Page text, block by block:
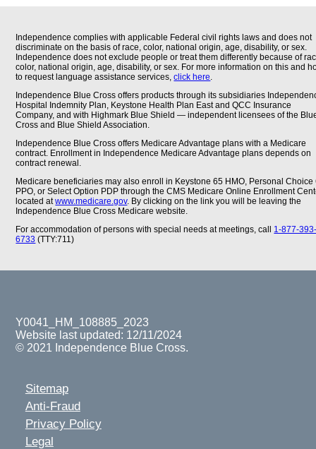
Independence complies with applicable Federal civil rights laws and does not
discriminate on the basis of race, color, national origin, age, disability, or sex.
Independence does not exclude people or treat them differently because of
color, national origin, age, disability, or sex. For more information on this and
to request language assistance services,click here.
Independence Blue Cross offers products through its subsidiaries
Hospital Indemnity Plan, Keystone Health Plan East and QCC Insurance
Company, and with Highmark Blue Shield — independent licensees of the
Cross and Blue Shield Association.
Independence Blue Cross offers Medicare Advantage plans with a Medicare
contract. Enrollment in Independence Medicare Advantage plans depends on
contract renewal.
Medicare beneficiaries may also enroll in Keystone 65 HMO, Personal Choice
PPO, or Select Option PDP through the CMS Medicare Online Enrollment
located atwww.medicare.gov. By clicking on the link you will be leaving the
Independence Blue Cross Medicare website.
For accommodation of persons with special needs at meetings, call 1-877-
6733 (TTY:711)
Y0041_HM_108885_2023
Website last updated: 12/11/2024
© 2021 Independence Blue Cross.
Sitemap
Anti-Fraud
Privacy Policy
Legal